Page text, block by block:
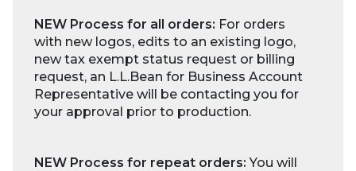
NEW Process for all orders: For orders
with new logos, edits to an existing logo,
new tax exempt status request or billing
request, an L.L.Bean for Business Account
Representative will be contacting you for
your approval prior to production.
NEW Process for repeat orders:You will